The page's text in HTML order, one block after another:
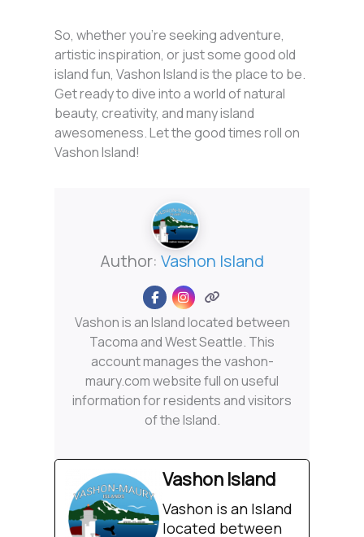
So, whether you’re seeking adventure,
artistic inspiration, or just some good old
island fun, Vashon Island is the place to be.
Get ready to dive into a world of natural
beauty, creativity, and many island
awesomeness. Let the good times roll on
Vashon Island!
Author: Vashon Island
Vashon is an Island located between
Tacoma and West Seattle. This
account manages the vashon-
maury.com website full on useful
information for residents and visitors
of the Island.
Vashon Island
Vashon is an Island
located between